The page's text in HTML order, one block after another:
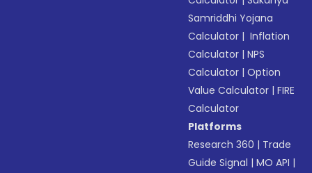
Samriddhi Yojana
Calculator | Inflation
Calculator |NPS
Calculator |Option
Value Calculator |FIRE
Calculator
Platforms
Research 360 | Trade
Guide Signal |MO API |